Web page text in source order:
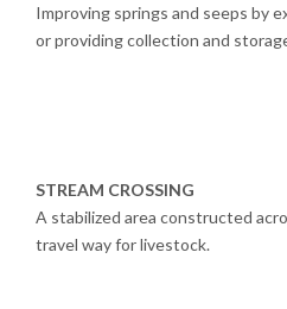
Improving springs and seeps by
or providing collection and
STREAM CROSSING
A stabilized area constructed
travel way for livestock.